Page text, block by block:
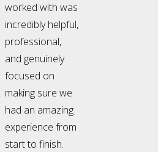
worked with was
incredibly helpful,
professional,
and genuinely
focused on
making sure we
had an amazing
experience from
start to finish.